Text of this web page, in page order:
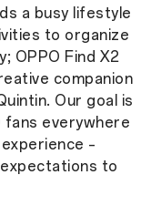
a busy lifestyle
to organize
OPPO Find X2
companion
Our goal is
fans everywhere
–
to